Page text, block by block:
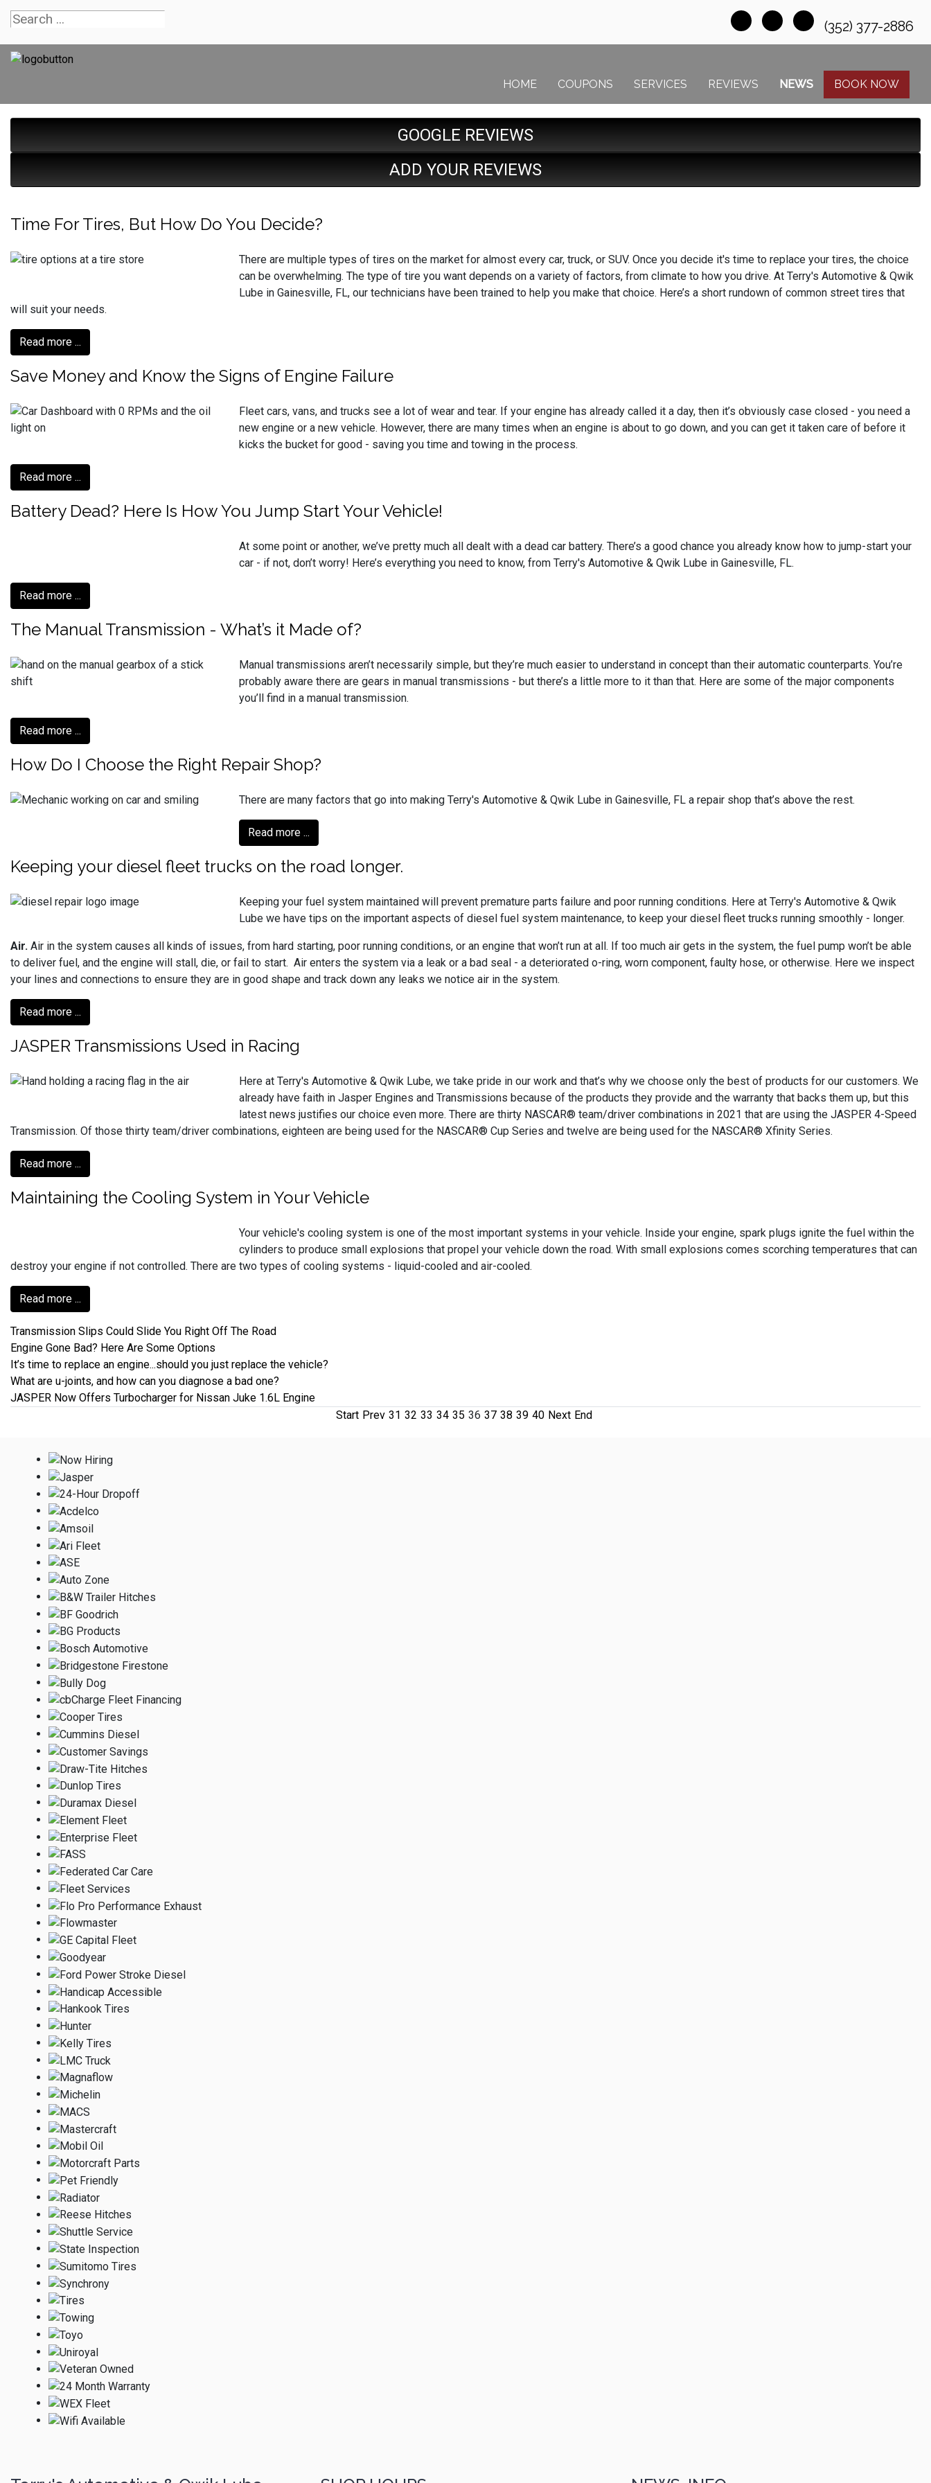
(352) 377-2886
HOME COUPONS SERVICES REVIEWS NEWS BOOK NOW
GOOGLE REVIEWS
ADD YOUR REVIEWS
Time For Tires, But How Do You Decide?
There are multiple types of tires on the market for almost every car, truck, or SUV. Once you decide it's time to replace your tires, the choice
can be overwhelming. The type of tire you want depends on a variety of factors, from climate to how you drive. At Terry's Automotive & Qwik
Lube in Gainesville, FL, our technicians have been trained to help you make that choice. Here’s a short rundown of common street tires that
will suit your needs.
Read more ...
Save Money and Know the Signs of Engine Failure
Fleet cars, vans, and trucks see a lot of wear and tear. If your engine has already called it a day, then it’s obviously case closed - you need a
new engine or a new vehicle. However, there are many times when an engine is about to go down, and you can get it taken care of before it
kicks the bucket for good - saving you time and towing in the process.
Read more ...
Battery Dead? Here Is How You Jump Start Your Vehicle!
At some point or another, we’ve pretty much all dealt with a dead car battery. There’s a good chance you already know how to jump-start your
car - if not, don’t worry! Here’s everything you need to know, from Terry's Automotive & Qwik Lube in Gainesville, FL.
Read more ...
The Manual Transmission - What’s it Made of?
Manual transmissions aren’t necessarily simple, but they’re much easier to understand in concept than their automatic counterparts. You’re
probably aware there are gears in manual transmissions - but there’s a little more to it than that. Here are some of the major components
you’ll find in a manual transmission.
Read more ...
How Do I Choose the Right Repair Shop?
There are many factors that go into making Terry's Automotive & Qwik Lube in Gainesville, FL a repair shop that’s above the rest.
Read more ...
Keeping your diesel fleet trucks on the road longer.
Keeping your fuel system maintained will prevent premature parts failure and poor running conditions. Here at Terry's Automotive & Qwik
Lube we have tips on the important aspects of diesel fuel system maintenance, to keep your diesel fleet trucks running smoothly - longer.
Air. Air in the system causes all kinds of issues, from hard starting, poor running conditions, or an engine that won’t run at all. If too much air gets in the system, the fuel pump won’t be able
to deliver fuel, and the engine will stall, die, or fail to start. Air enters the system via a leak or a bad seal - a deteriorated o-ring, worn component, faulty hose, or otherwise. Here we inspect
your lines and connections to ensure they are in good shape and track down any leaks we notice air in the system.
Read more ...
JASPER Transmissions Used in Racing
Here at Terry's Automotive & Qwik Lube, we take pride in our work and that’s why we choose only the best of products for our customers. We
already have faith in Jasper Engines and Transmissions because of the products they provide and the warranty that backs them up, but this
latest news justifies our choice even more. There are thirty NASCAR® team/driver combinations in 2021 that are using the JASPER 4-Speed
Transmission. Of those thirty team/driver combinations, eighteen are being used for the NASCAR® Cup Series and twelve are being used for the NASCAR® Xfinity Series.
Read more ...
Maintaining the Cooling System in Your Vehicle
Your vehicle's cooling system is one of the most important systems in your vehicle. Inside your engine, spark plugs ignite the fuel within the
cylinders to produce small explosions that propel your vehicle down the road. With small explosions comes scorching temperatures that can
destroy your engine if not controlled. There are two types of cooling systems - liquid-cooled and air-cooled.
Read more ...
Transmission Slips Could Slide You Right Off The Road
Engine Gone Bad? Here Are Some Options
It’s time to replace an engine...should you just replace the vehicle?
What are u-joints, and how can you diagnose a bad one?
JASPER Now Offers Turbocharger for Nissan Juke 1.6L Engine
Start Prev 31 32 33 34 35 36 37 38 39 40 Next End